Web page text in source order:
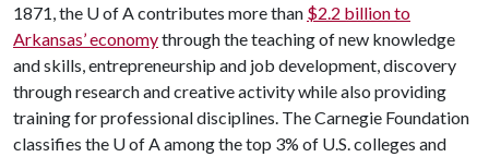
1871, the U of Acontributes more than $2.2 billion to
Arkansas’ economythrough the teaching of new knowledge
and skills, entrepreneurship and job development, discovery
through research and creative activity while also providing
training for professional disciplines. The Carnegie Foundation
classifies the U of Aamong the top 3% of U.S. colleges and